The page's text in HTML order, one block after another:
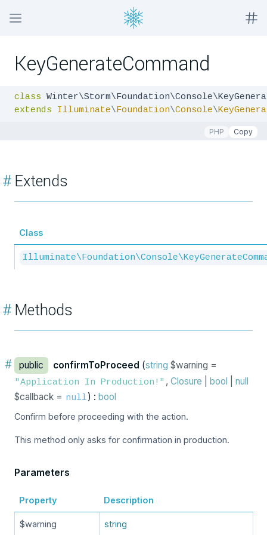
KeyGenerateCommand
class
extends
Illuminate\Foundation\Console\
PHP Copy
#Extends
Class
#Methods
# public confirmToProceed (string $warning =
"Application In Production!" , Closure bool
null
$callback = null) : bool
Confirm before proceeding with the action.
This method only asks for confirmation in production.
Parameters
Property Description
$warning string